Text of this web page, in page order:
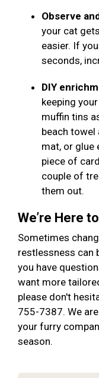
Observe
your cat
easier. If
seconds,
DIY
keeping
muffin tins
beach towel
mat, or glue
piece of
couple of
them out.
We’re Here
Sometimes
restlessness can
you have
want more
please don't
755-7387. We
your furry
season.